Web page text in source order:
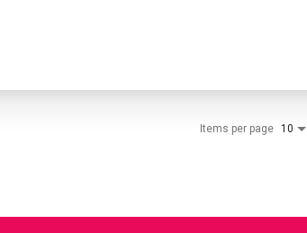
Items per page 10